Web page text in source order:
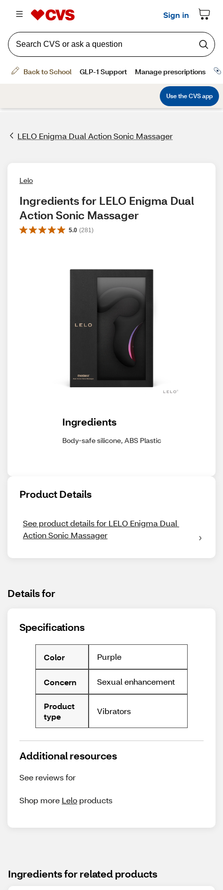
LELO Enigma Dual Action Sonic Massager
Lelo
Ingredients for LELO Enigma Dual
Action Sonic Massager
5.0 (281 )
Ingredients
Body-safe silicone, ABS Plastic
Product Details
See product details for LELO Enigma Dual
Action Sonic Massager
Details for
Specifications
Color Purple
Concern Sexual enhancement
Product
type
Vibrators
Additional resources
See reviews for
Shop more Lelo products
Ingredients for related products